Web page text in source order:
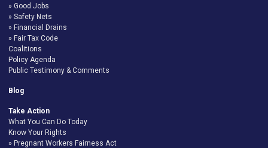
Good Jobs
Safety Nets
Financial Drains
Fair Tax Code
Coalitions
Policy Agenda
Public Testimony & Comments
Blog
Take Action
What You Can Do Today
Know Your Rights
Pregnant Workers Fairness Act